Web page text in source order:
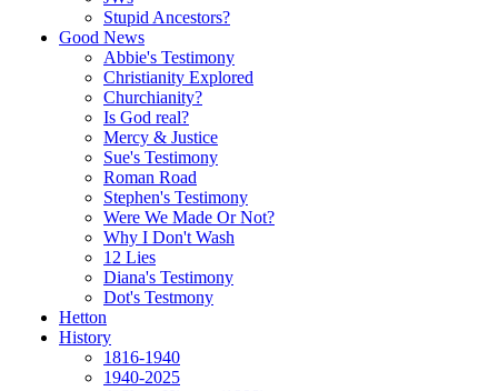
Stupid Ancestors?
Good News
Abbie's Testimony
Christianity Explored
Churchianity?
Is God real?
Mercy & Justice
Sue's Testimony
Roman Road
Stephen's Testimony
Were We Made Or Not?
Why I Don't Wash
12 Lies
Diana's Testimony
Dot's Testmony
Hetton
History
1816-1940
1940-2025